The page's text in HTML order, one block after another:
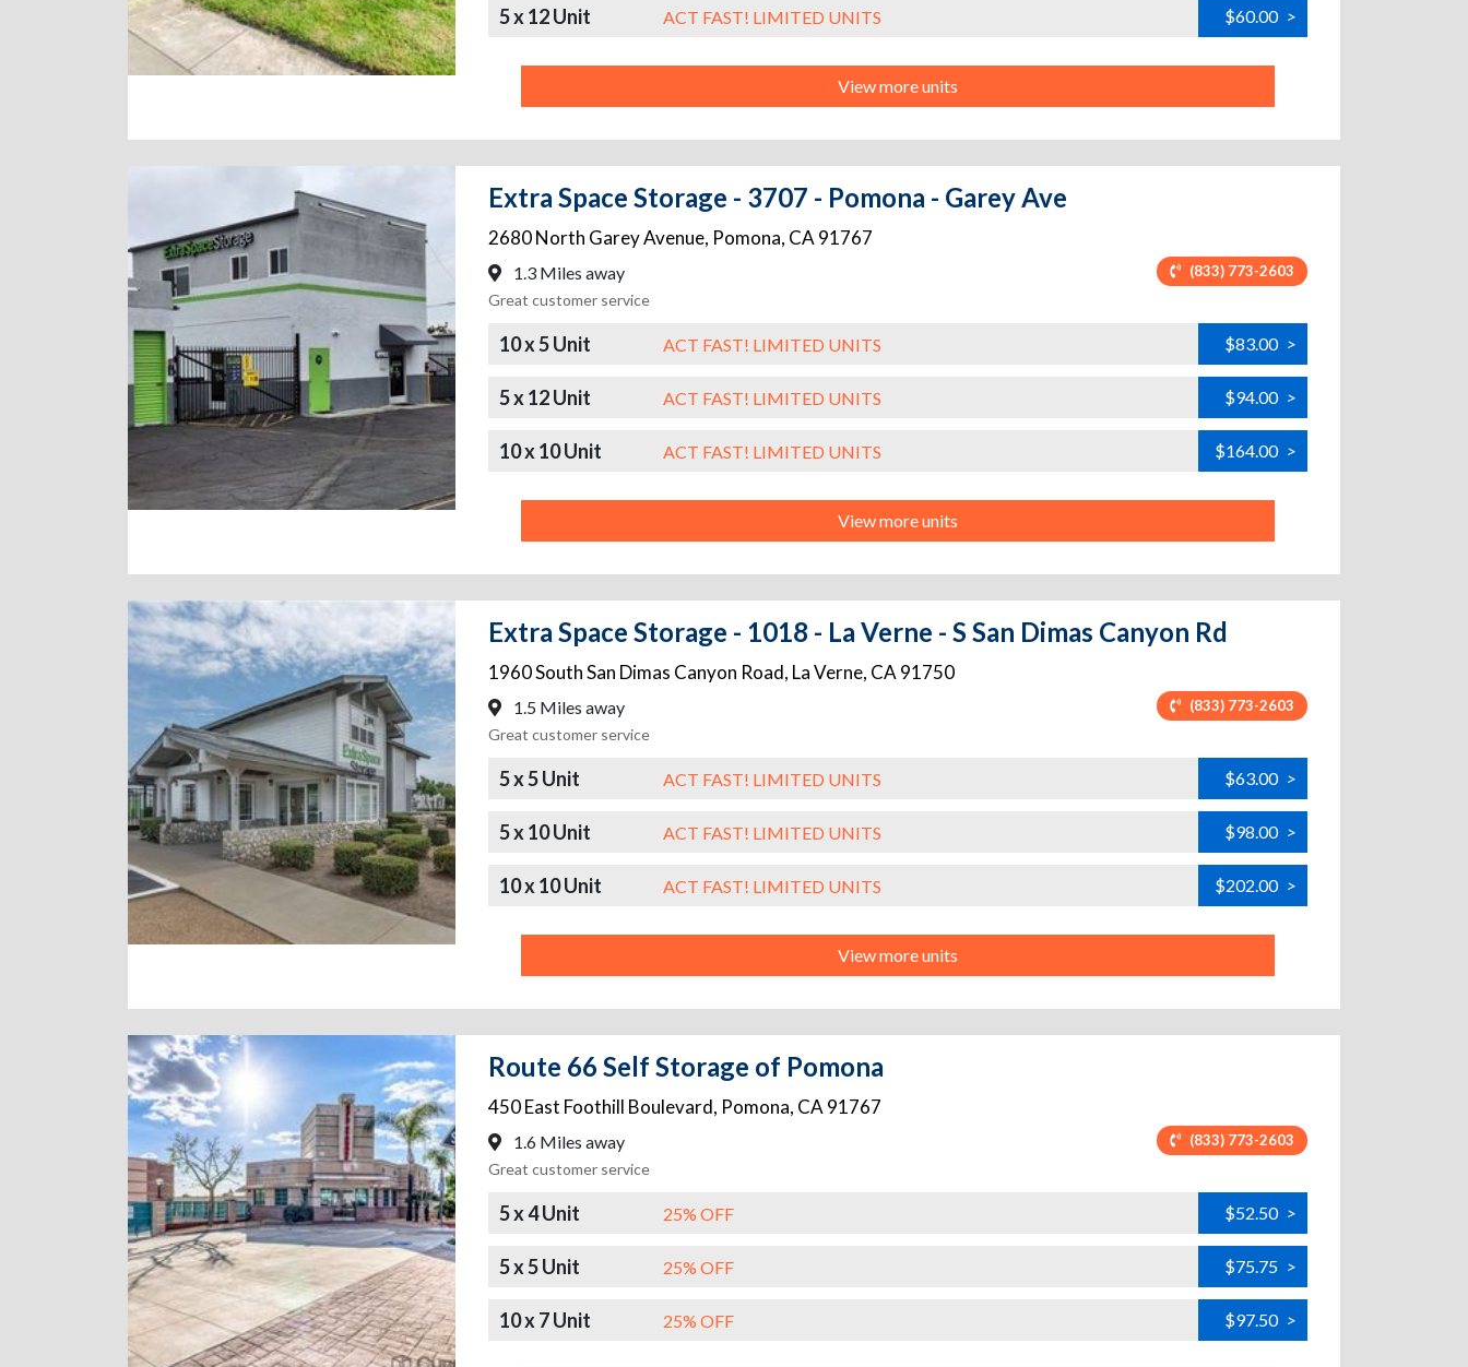
5 x 12 Unit ACT FAST! LIMITED UNITS $60.00 >
View more units
Extra Space Storage - 3707 - Pomona - Garey Ave
2680 North Garey Avenue, Pomona, CA 91767
1.3 Miles away (833) 773-2603
Great customer service
10 x 5 Unit ACT FAST! LIMITED UNITS $83.00 >
5 x 12 Unit ACT FAST! LIMITED UNITS $94.00 >
10 x 10 Unit ACT FAST! LIMITED UNITS $164.00 >
View more units
Extra Space Storage - 1018 - La Verne - S San Dimas Canyon Rd
1960 South San Dimas Canyon Road, La Verne, CA 91750
1.5 Miles away (833) 773-2603
Great customer service
5 x 5 Unit ACT FAST! LIMITED UNITS $63.00 >
5 x 10 Unit ACT FAST! LIMITED UNITS $98.00 >
10 x 10 Unit ACT FAST! LIMITED UNITS $202.00 >
View more units
Route 66 Self Storage of Pomona
450 East Foothill Boulevard, Pomona, CA 91767
1.6 Miles away (833) 773-2603
Great customer service
5 x 4 Unit 25% OFF $52.50 >
5 x 5 Unit 25% OFF $75.75 >
10 x 7 Unit 25% OFF $97.50 >